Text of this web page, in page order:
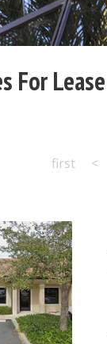
For Lease
first <